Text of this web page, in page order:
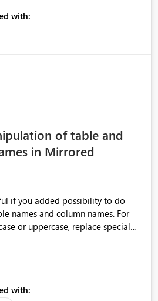
temporarily as part of a proof of
with:
of table and
in Mirrored
if you added possibility to do
and column names. For
or uppercase, replace special
with: